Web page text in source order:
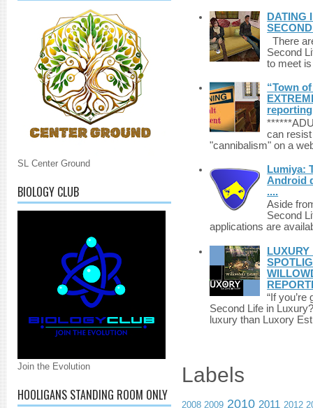
SL Center Ground
BIOLOGY CLUB
Join the Evolution
HOOLIGANS STANDING ROOM ONLY
DATING
There
Second
to meet
“Town
reporting
can
"cannibalism" on a
Lumiya:
Android
....
Aside
Second
applications are
LUXURY
“If
Second Life in
luxury than Luxory
Labels
2008 2009 2010 2011 2012